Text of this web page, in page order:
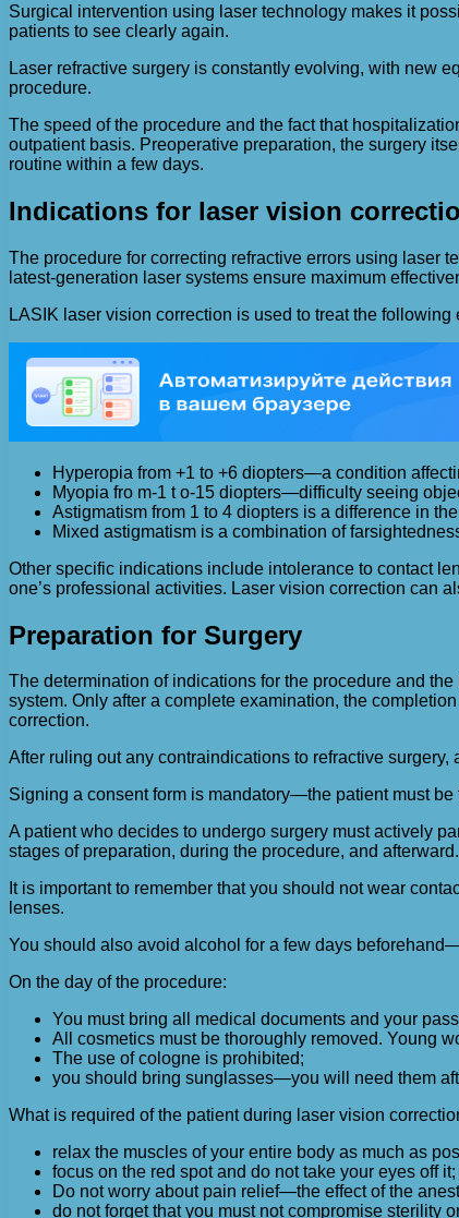
Surgical intervention using laser technology makes it
patients to see clearly again.
Laser refractive surgery is constantly evolving, with new
procedure.
The speed of the procedure and the fact that
outpatient basis. Preoperative preparation, the surgery
routine within a few days.
Indications for laser vision
The procedure for correcting refractive errors using laser
latest-generation laser systems ensure maximum
LASIK laser vision correction is used to treat the following
Hyperopia from +1 to +6 diopters—a condition
Myopia fro m-1 t o-15 diopters—difficulty seeing
Astigmatism from 1 to 4 diopters is a difference in
Mixed astigmatism is a combination of
Other specific indications include intolerance to contact
one’s professional activities. Laser vision correction can
Preparation for Surgery
The determination of indications for the procedure and
system. Only after a complete examination, the
correction.
After ruling out any contraindications to refractive
Signing a consent form is mandatory—the patient must
A patient who decides to undergo surgery must actively
stages of preparation, during the procedure, and afterward.
It is important to remember that you should not wear
lenses.
You should also avoid alcohol for a few days
On the day of the procedure:
You must bring all medical documents and your
All cosmetics must be thoroughly removed. Young
The use of cologne is prohibited;
you should bring sunglasses—you will need them
What is required of the patient during laser vision
relax the muscles of your entire body as much as
focus on the red spot and do not take your eyes off it;
Do not worry about pain relief—the effect of the
do not forget that you must not compromise sterility